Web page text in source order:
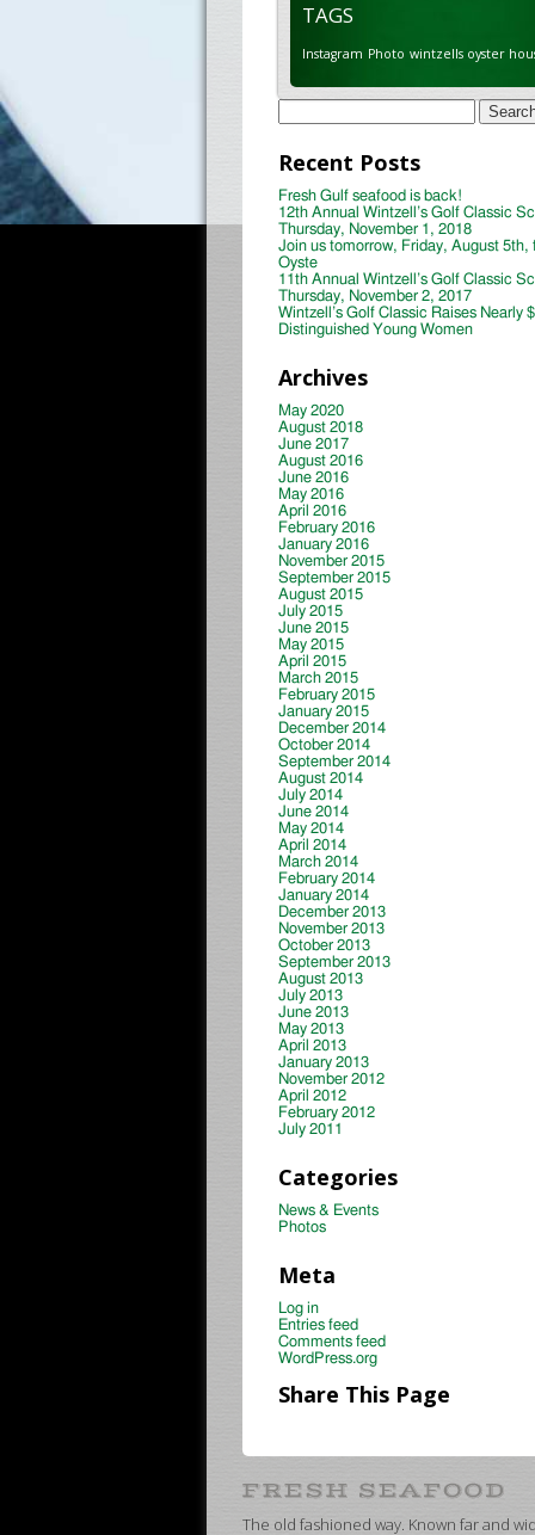
TAGS
Instagram Photo wintzells oyster
Search
for:
Recent Posts
Fresh Gulf seafood is back!
12th Annual Wintzell’s Golf Classic
Thursday, November 1, 2018
Join us tomorrow, Friday, August 5th,
Oyste
11th Annual Wintzell’s Golf Classic
Thursday, November 2, 2017
Wintzell’s Golf Classic Raises Nearly
Distinguished Young Women
Archives
May 2020
August 2018
June 2017
August 2016
June 2016
May 2016
April 2016
February 2016
January 2016
November 2015
September 2015
August 2015
July 2015
June 2015
May 2015
April 2015
March 2015
February 2015
January 2015
December 2014
October 2014
September 2014
August 2014
July 2014
June 2014
May 2014
April 2014
March 2014
February 2014
January 2014
December 2013
November 2013
October 2013
September 2013
August 2013
July 2013
June 2013
May 2013
April 2013
January 2013
November 2012
April 2012
February 2012
July 2011
Categories
News & Events
Photos
Meta
Log in
Entries feed
Comments feed
WordPress.org
Share This Page
The old fashioned way. Known far and